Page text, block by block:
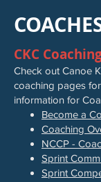
CKC
Check out Canoe
coaching pages
information for
Become a
Coaching
NCCP -
Sprint
Sprint